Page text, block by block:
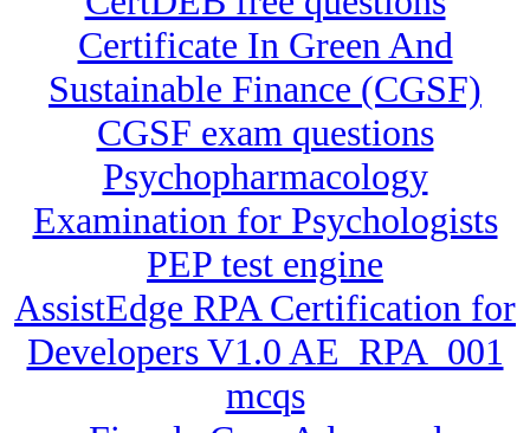
Certificate In Green And
Sustainable Finance (CGSF)
CGSF exam questions
Psychopharmacology
Examination for Psychologists
PEP test engine
AssistEdge RPA Certification for
Developers V1.0 AE_RPA_001
mcqs